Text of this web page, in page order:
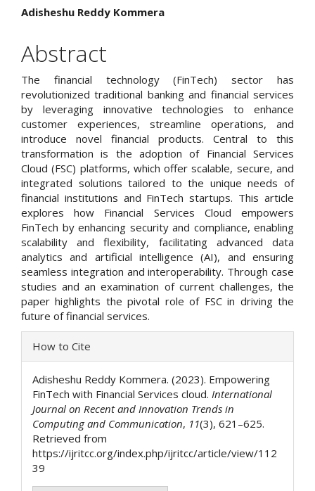
Main
Article
Content
Adisheshu Reddy Kommera
Abstract
The financial technology (FinTech) sector has
revolutionized traditional banking and financial services
by leveraging innovative technologies to enhance
customer experiences, streamline operations, and
introduce novel financial products. Central to this
transformation is the adoption of Financial Services
Cloud (FSC) platforms, which offer scalable, secure, and
integrated solutions tailored to the unique needs of
financial institutions and FinTech startups. This article
explores how Financial Services Cloud empowers
FinTech by enhancing security and compliance, enabling
scalability and flexibility, facilitating advanced data
analytics and artificial intelligence (AI), and ensuring
seamless integration and interoperability. Through case
studies and an examination of current challenges, the
paper highlights the pivotal role of FSC in driving the
future of financial services.
Article
Details
How to Cite
Adisheshu Reddy Kommera. (2023). Empowering
FinTech with Financial Services cloud. International
Journal on Recent and Innovation Trends in
Computing and Communication, 11(3), 621–625.
Retrieved from
https://ijritcc.org/index.php/ijritcc/article/view/112
39